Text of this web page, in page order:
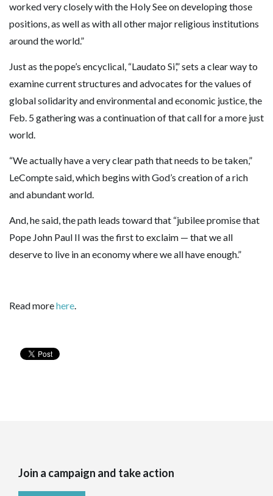
worked very closely with the Holy See on developing those
positions, as well as with all other major religious institutions
around the world.”
Just as the pope’s encyclical, “Laudato Si’,” sets a clear way to
examine current structures and advocates for the values of
global solidarity and environmental and economic justice, the
Feb. 5 gathering was a continuation of that call for a more just
world.
“We actually have a very clear path that needs to be taken,”
LeCompte said, which begins with God’s creation of a rich
and abundant world.
And, he said, the path leads toward that “jubilee promise that
Pope John Paul II was the first to exclaim — that we all
deserve to live in an economy where we all have enough.”
Read morehere.
Join a campaign and take action